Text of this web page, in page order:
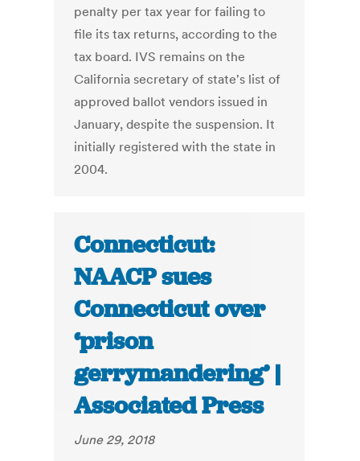
penalty per tax year for failing to
file its tax returns, according to the
tax board. IVS remains on the
California secretary of state's list of
approved ballot vendors issued in
January, despite the suspension. It
initially registered with the state in
2004.
Connecticut:
NAACP sues
Connecticut over
‘prison
gerrymandering’ |
Associated Press
June 29, 2018